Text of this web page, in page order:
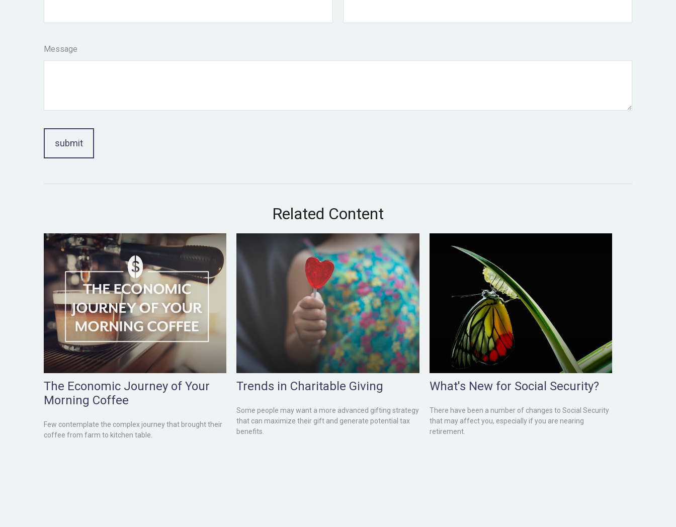
Message
Related Content
The Economic Journey of Your
Morning Coffee
Few contemplate the complex journey that brought their
coffee from farm to kitchen table.
Trends in Charitable Giving
Some people may want a more advanced gifting strategy
that can maximize their gift and generate potential tax
benefits.
What's New for Social Security?
There have been a number of changes to Social Security
that may affect you, especially if you are nearing
retirement.